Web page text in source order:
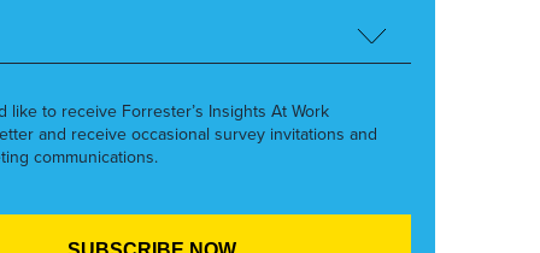
like to receive Forrester’s Insights At Work
and receive occasional survey invitations and
communications.